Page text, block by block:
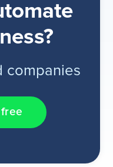
companies